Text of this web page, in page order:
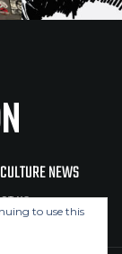
NEWS
US to use this